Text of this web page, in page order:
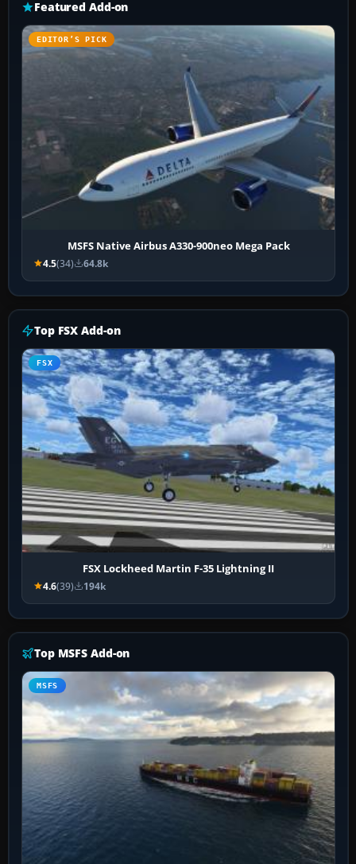
Featured Add-on
EDITOR’S PICK
MSFS Native Airbus A330-900neo Mega Pack
4.5(34) 64.8k
Top FSX Add-on
FSX
FSX Lockheed Martin F-35 Lightning II
4.6(39) 194k
Top MSFS Add-on
MSFS